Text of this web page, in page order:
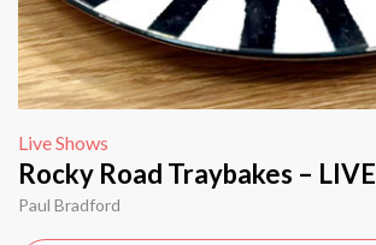
Live Shows
Rocky Road Traybakes – LIVE
Paul Bradford